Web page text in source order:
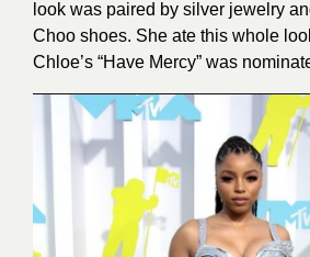
look was paired by silver jewelry
Choo shoes. She ate this whole
Chloe’s “Have Mercy” was